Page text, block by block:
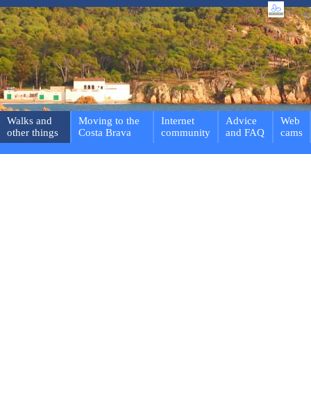
Walks and
other things
Moving to the
Costa Brava
Internet
community
Advice
and FAQ
Web
cams